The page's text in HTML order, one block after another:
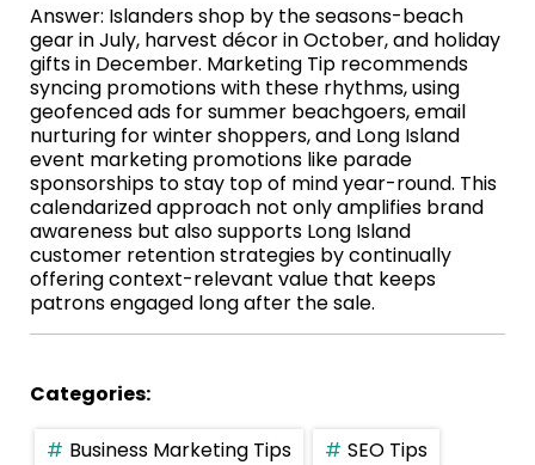
Answer: Islanders shop by the seasons-beach
gear in July, harvest décor in October, and holiday
gifts in December. Marketing Tip recommends
syncing promotions with these rhythms, using
geofenced ads for summer beachgoers, email
nurturing for winter shoppers, and Long Island
event marketing promotions like parade
sponsorships to stay top of mind year-round. This
calendarized approach not only amplifies brand
awareness but also supports Long Island
customer retention strategies by continually
offering context-relevant value that keeps
patrons engaged long after the sale.
Categories:
Business Marketing Tips
SEO Tips